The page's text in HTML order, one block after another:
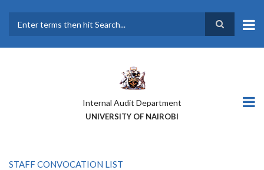
main
Internal Audit Department
UNIVERSITY OF NAIROBI
STAFF CONVOCATION LIST